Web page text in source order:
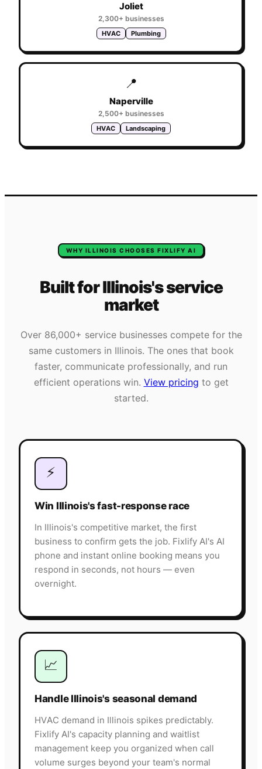
Joliet
2,300+ businesses
HVAC Plumbing
📍
Naperville
2,500+ businesses
HVAC Landscaping
WHY ILLINOIS CHOOSES FIXLIFY AI
Built forIllinois'sservice
market
Over 86,000+ service businesses compete for the
same customers in Illinois. The ones that book
faster, communicate professionally, and run
efficient operations win. View pricing to get
started.
⚡
Win Illinois's fast-response race
In Illinois's competitive market, the first
business to confirm gets the job. Fixlify AI's AI
phone and instant online booking means you
respond in seconds, not hours — even
overnight.
📈
Handle Illinois's seasonal demand
HVAC demand in Illinois spikes predictably.
Fixlify AI's capacity planning and waitlist
management keep you organized when call
volume surges beyond your team's normal